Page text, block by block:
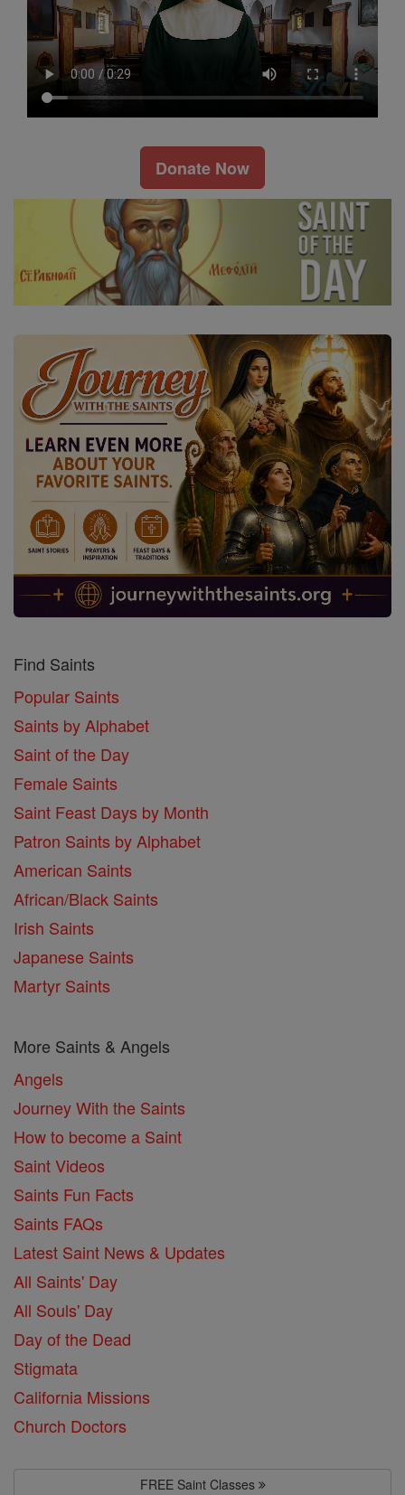
Donate Now
Find Saints
Popular Saints
Saints by Alphabet
Saint of the Day
Female Saints
Saint Feast Days by Month
Patron Saints by Alphabet
American Saints
African/Black Saints
Irish Saints
Japanese Saints
Martyr Saints
More Saints & Angels
Angels
Journey With the Saints
How to become a Saint
Saint Videos
Saints Fun Facts
Saints FAQs
Latest Saint News & Updates
All Saints' Day
All Souls' Day
Day of the Dead
Stigmata
California Missions
Church Doctors
FREE Saint Classes